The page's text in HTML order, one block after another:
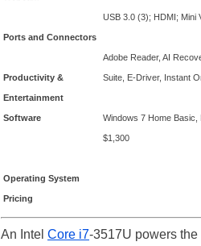
Ports and Connectors
Productivity &
Entertainment
Software
Operating System
Pricing
USB 3.0 (3); HDMI; Mini
Adobe Reader, AI
Suite, E-Driver, Instant
Windows 7 Home Basic,
$1,300
An Intel Core i7-3517U powers